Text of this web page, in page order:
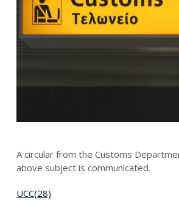
A circular from the Customs
above subject is communicated.
UCC(28)